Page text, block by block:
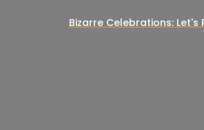
Bizarre Celebrations: Let's